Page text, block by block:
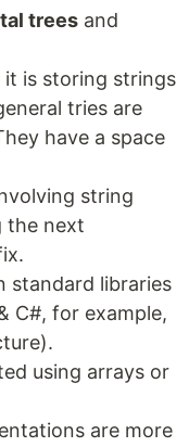
trees and
is storing strings
tries are
have a space
string
the next
standard libraries
C#, for example,
using arrays or
are more